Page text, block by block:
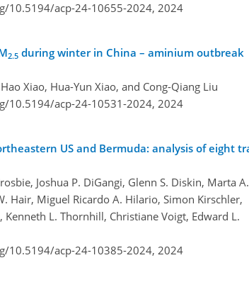
10.5194/acp-24-10655-2024, 2024
2.5 during winter in China – aminium outbreak
Xiao, Hua-Yun Xiao, and Cong-Qiang Liu
10.5194/acp-24-10531-2024, 2024
US and Bermuda: analysis of eight
Joshua P. DiGangi, Glenn S. Diskin, Marta A.
Hair, Miguel Ricardo A. Hilario, Simon Kirschler,
L. Thornhill, Christiane Voigt, Edward L.
10.5194/acp-24-10385-2024, 2024